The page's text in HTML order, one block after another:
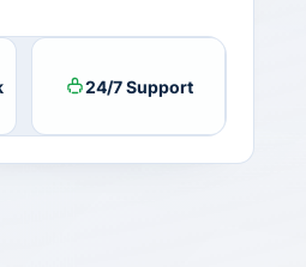
24/7 Support